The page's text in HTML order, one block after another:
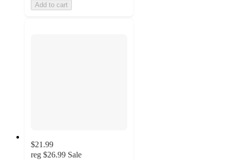
Add to cart
$21.99
reg $26.99 Sale